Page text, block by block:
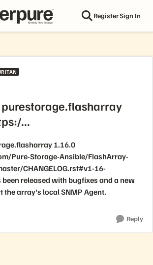
RegisterSign In
...
1.16.0
Pure-Storage-Ansible/FlashArray-
CHANGELOG.rst#v1-16-
released with bugfixes and a new
the array's local SNMP Agent.
Reply